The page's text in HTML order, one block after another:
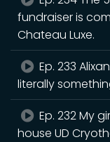
fundraiser is
Chateau Luxe.
Ep. 233
literally
Ep. 232 My
house UD